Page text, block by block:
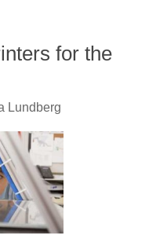
for the
Lundberg